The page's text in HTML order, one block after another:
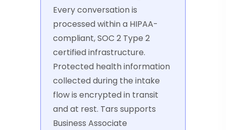
Every conversation is
processed within a HIPAA-
compliant, SOC 2 Type 2
certified infrastructure.
Protected health information
collected during the intake
flow is encrypted in transit
and at rest. Tars supports
Business Associate